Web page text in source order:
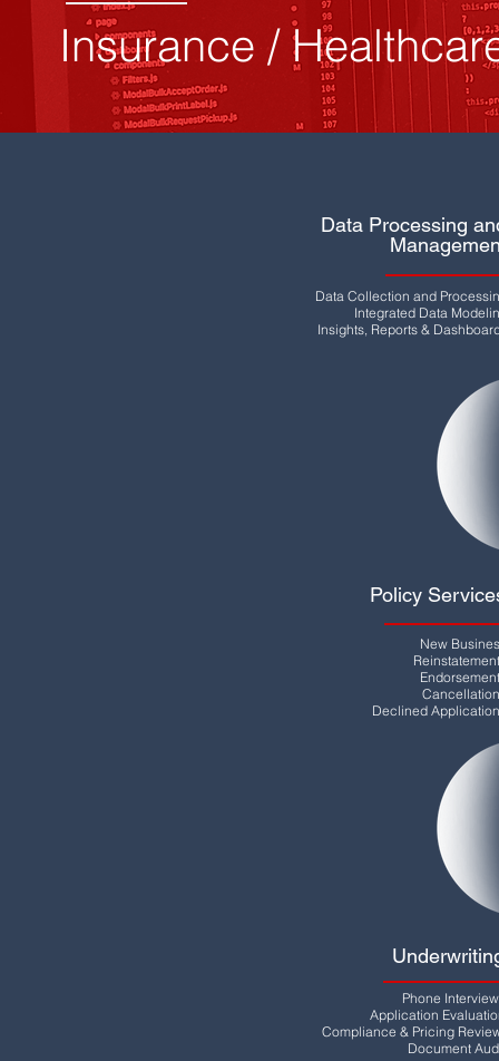
Insurance /
Data Processing
Data Collection and
Integrated Data
Insights, Reports &
Policy
New
Declined
Phone
Application
Compliance & Pricing
Document